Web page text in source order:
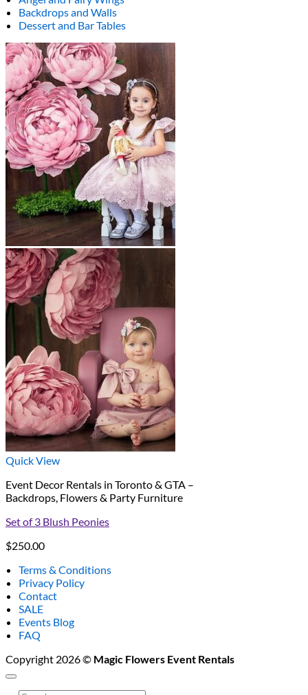
Backdrops and Walls
Dessert and Bar Tables
Quick View
Event Decor Rentals in Toronto & GTA –
Backdrops, Flowers & Party Furniture
Set of 3 Blush Peonies
$250.00
Terms & Conditions
Privacy Policy
Contact
SALE
Events Blog
FAQ
Copyright 2026 © Magic Flowers Event Rentals